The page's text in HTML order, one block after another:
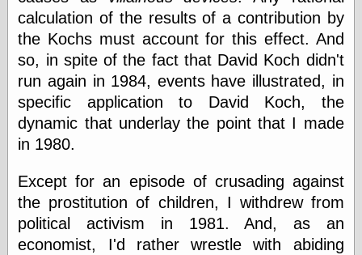
Cole's Comics
Colleen Coover
Colleen Coover
Tumblr
Comic Book Attic
Comic Book
Catacombs
Comic Book Plus
CooverArt
copper
d fremont's snail
corner
Dial B for Blog
calculation of the results of a contribution by
the Kochs must account for this effect. And
so, in spite of the fact that David Koch didn't
run again in 1984, events have illustrated, in
specific application to David Koch, the
dynamic that underlay the point that I made
in 1980.
Except for an episode of crusading against
the prostitution of children, I withdrew from
political activism in 1981. And, as an
economist, I'd rather wrestle with abiding